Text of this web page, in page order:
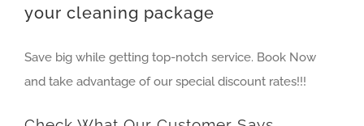
your cleaning package
Save big while getting top-notch service. Book Now
and take advantage of our special discount rates!!!